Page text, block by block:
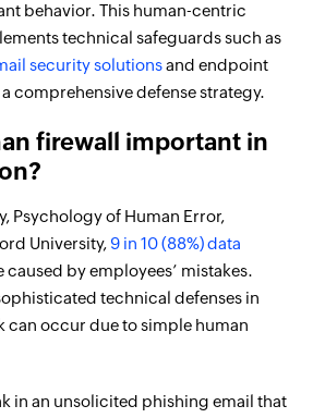
behavior. This human-centric
technical safeguards such as
security solutionsand endpoint
comprehensive defense strategy.
firewall important in
Psychology of Human Error,
University,9 in 10 (88%) data
caused by employees’ mistakes.
technical defenses in
can occur due to simple human
in an unsolicited phishing email that